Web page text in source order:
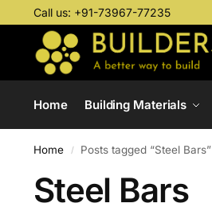
Call us: +91-73967-77235
Home Building Materials
Home / Posts tagged “Steel Bars”
Steel Bars